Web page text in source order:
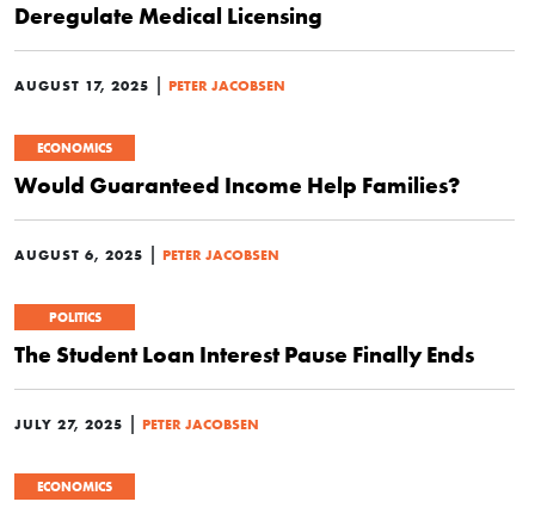
Deregulate Medical Licensing
AUGUST 17, 2025 | PETER JACOBSEN
ECONOMICS
Would Guaranteed Income Help Families?
AUGUST 6, 2025 | PETER JACOBSEN
POLITICS
The Student Loan Interest Pause Finally Ends
JULY 27, 2025 | PETER JACOBSEN
ECONOMICS